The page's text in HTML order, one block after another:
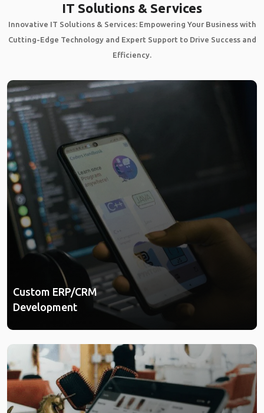
IT Solutions & Services
Innovative IT Solutions & Services: Empowering Your Business with
Cutting-Edge Technology and Expert Support to Drive Success and
Efficiency.
Custom ERP/CRM
Development